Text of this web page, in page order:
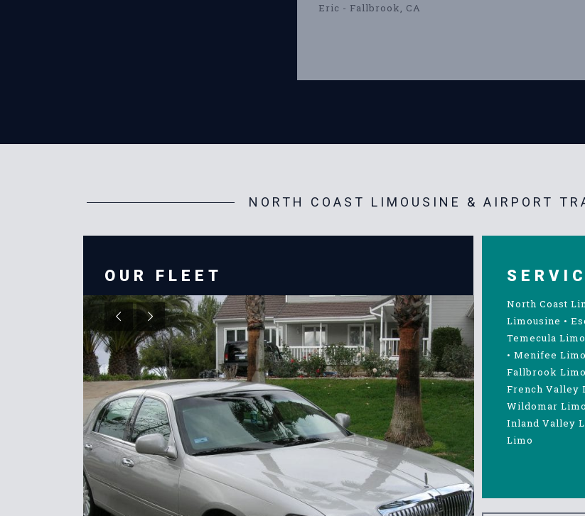
Eric - Fallbrook, CA
NORTH COAST LIMOUSINE & AIRPORT
OUR FLEET
North Coast
Limousine •
Temecula
• Menifee Limo
Fallbrook Limo
French Valley
Wildomar
Inland Valley
Limo